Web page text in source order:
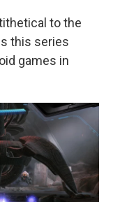
to the
this series
games in